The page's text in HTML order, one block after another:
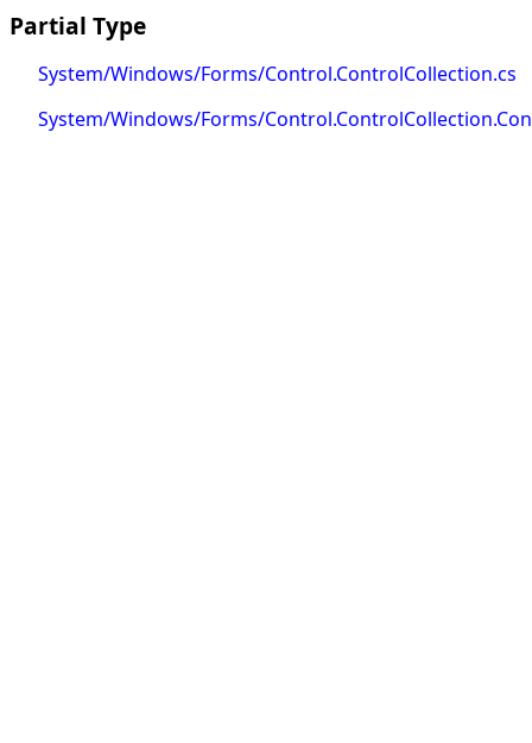
Partial Type
System/Windows/Forms/Control.ControlCollection.cs
System/Windows/Forms/